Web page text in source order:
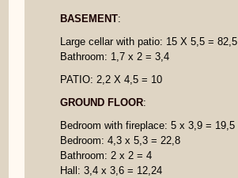
BASEMENT:
Large cellar with patio: 15 X 5,5 = 82,5
Bathroom: 1,7 x 2 = 3,4
PATIO: 2,2 X 4,5 = 10
GROUND FLOOR:
Bedroom with fireplace: 5 x 3,9 = 19,5
Bedroom: 4,3 x 5,3 = 22,8
Bathroom: 2 x 2 = 4
Hall: 3,4 x 3,6 = 12,24